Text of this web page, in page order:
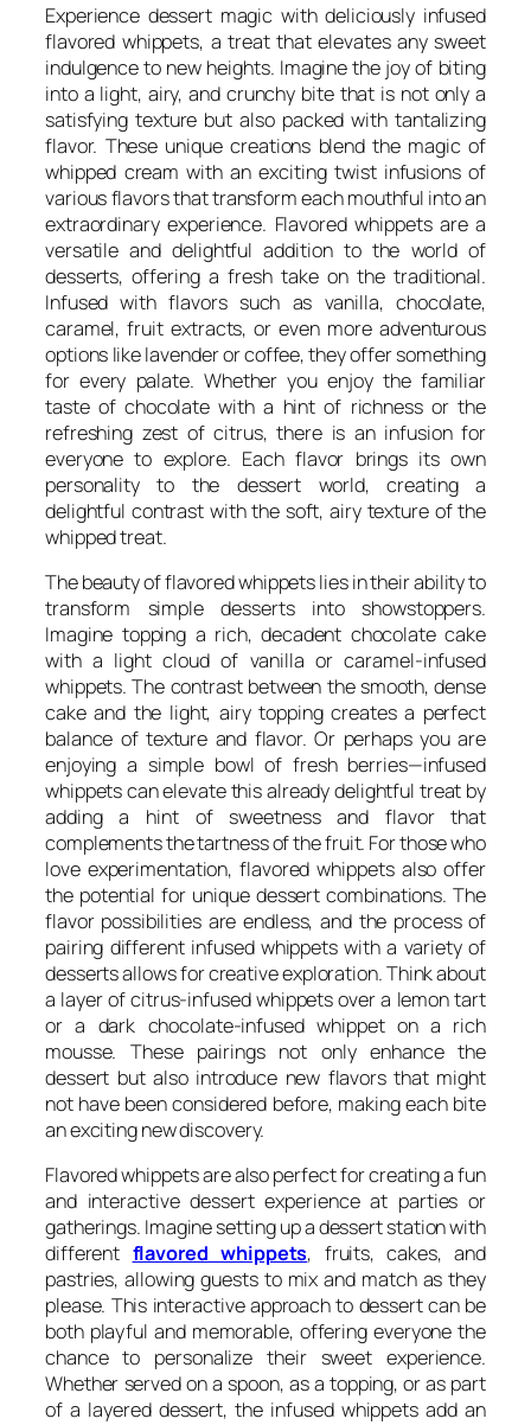
Experience dessert magic with deliciously infused
flavored whippets, a treat that elevates any sweet
indulgence to new heights. Imagine the joy of biting
into a light, airy, and crunchy bite that is not only a
satisfying texture but also packed with tantalizing
flavor. These unique creations blend the magic of
whipped cream with an exciting twist infusions of
various flavors that transform each mouthful into an
extraordinary experience. Flavored whippets are a
versatile and delightful addition to the world of
desserts, offering a fresh take on the traditional.
Infused with flavors such as vanilla, chocolate,
caramel, fruit extracts, or even more adventurous
options like lavender or coffee, they offer something
for every palate. Whether you enjoy the familiar
taste of chocolate with a hint of richness or the
refreshing zest of citrus, there is an infusion for
everyone to explore. Each flavor brings its own
personality to the dessert world, creating a
delightful contrast with the soft, airy texture of the
whipped treat.
The beauty of flavored whippets lies in their ability to
transform simple desserts into showstoppers.
Imagine topping a rich, decadent chocolate cake
with a light cloud of vanilla or caramel-infused
whippets. The contrast between the smooth, dense
cake and the light, airy topping creates a perfect
balance of texture and flavor. Or perhaps you are
enjoying a simple bowl of fresh berries—infused
whippets can elevate this already delightful treat by
adding a hint of sweetness and flavor that
complements the tartness of the fruit. For those who
love experimentation, flavored whippets also offer
the potential for unique dessert combinations. The
flavor possibilities are endless, and the process of
pairing different infused whippets with a variety of
desserts allows for creative exploration. Think about
a layer of citrus-infused whippets over a lemon tart
or a dark chocolate-infused whippet on a rich
mousse. These pairings not only enhance the
dessert but also introduce new flavors that might
not have been considered before, making each bite
an exciting new discovery.
Flavored whippets are also perfect for creating a fun
and interactive dessert experience at parties or
gatherings. Imagine setting up a dessert station with
different flavored whippets, fruits, cakes, and
pastries, allowing guests to mix and match as they
please. This interactive approach to dessert can be
both playful and memorable, offering everyone the
chance to personalize their sweet experience.
Whether served on a spoon, as a topping, or as part
of a layered dessert, the infused whippets add an